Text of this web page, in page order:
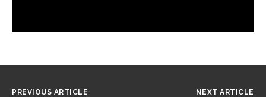
PREVIOUS ARTICLE NEXT ARTICLE